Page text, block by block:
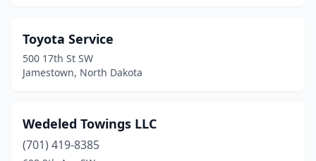
Toyota Service
500 17th St SW
Jamestown, North Dakota
Wedeled Towings LLC
(701) 419-8385